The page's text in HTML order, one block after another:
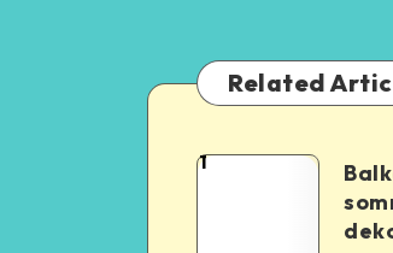
Related
1